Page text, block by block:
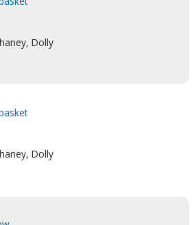
Dolly
Dolly